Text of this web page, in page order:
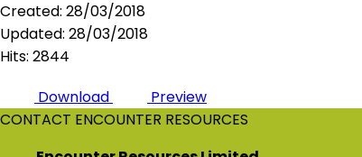
Created: 28/03/2018
Updated: 28/03/2018
Hits: 2844
Download
Preview
CONTACT ENCOUNTER RESOURCES